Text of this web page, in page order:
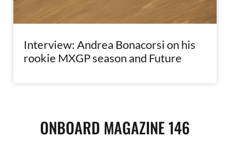
Interview: Andrea Bonacorsi on his
rookie MXGP season and Future
ONBOARD MAGAZINE 146